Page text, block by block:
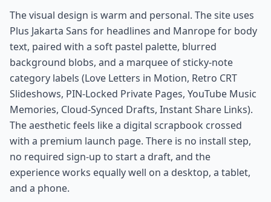
The visual design is warm and personal. The site uses
Plus Jakarta Sans for headlines and Manrope for body
text, paired with a soft pastel palette, blurred
background blobs, and a marquee of sticky-note
category labels (Love Letters in Motion, Retro CRT
Slideshows, PIN-Locked Private Pages, YouTube Music
Memories, Cloud-Synced Drafts, Instant Share Links).
The aesthetic feels like a digital scrapbook crossed
with a premium launch page. There is no install step,
no required sign-up to start a draft, and the
experience works equally well on a desktop, a tablet,
and a phone.